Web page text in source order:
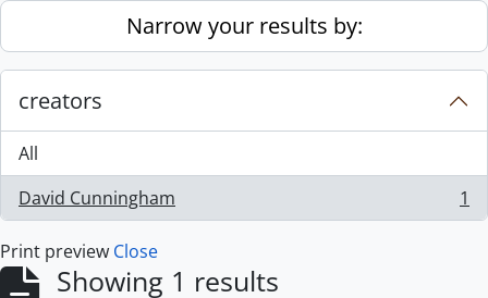
Skip to main contentNarrow your results by:
creators
All
David Cunningham
, 1 results 1
Print preview Close
Showing 1 results